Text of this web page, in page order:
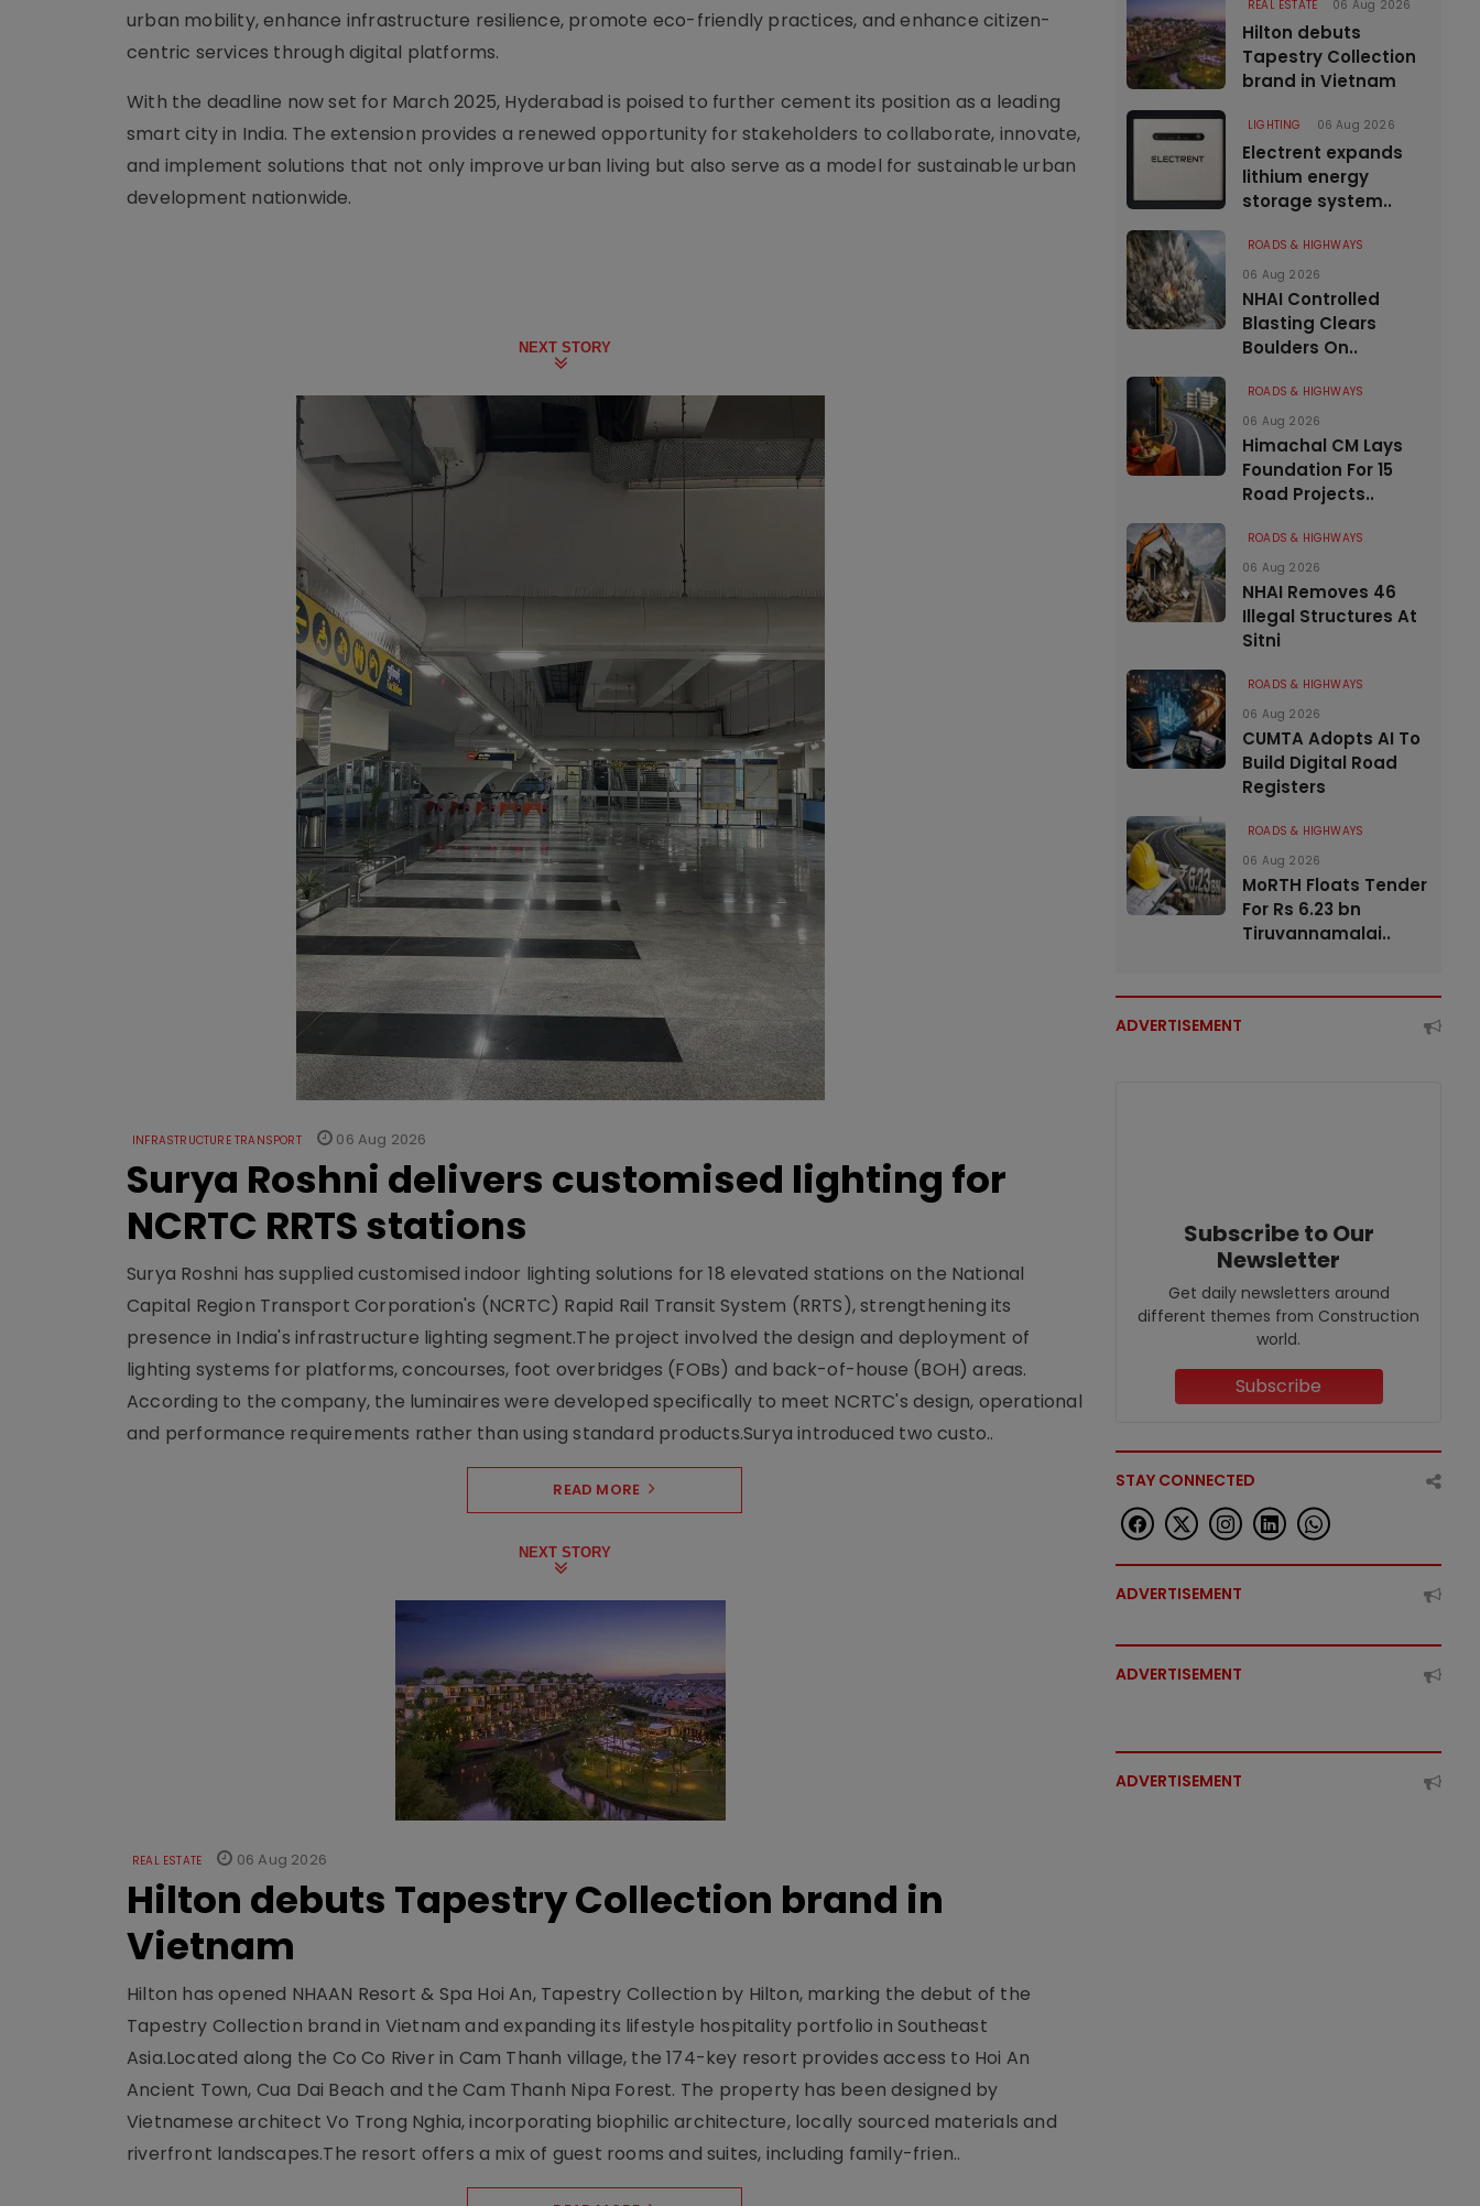
urban mobility, enhance infrastructure resilience, promote eco-friendly practices, and enhance citizen-
centric services through digital platforms.
With the deadline now set for March 2025, Hyderabad is poised to further cement its position as a leading
smart city in India. The extension provides a renewed opportunity for stakeholders to collaborate, innovate,
and implement solutions that not only improve urban living but also serve as a model for sustainable urban
development nationwide.
NEXT STORY
INFRASTRUCTURE TRANSPORT 06 Aug 2026
Surya Roshni delivers customised lighting for
NCRTC RRTS stations
Surya Roshni has supplied customised indoor lighting solutions for 18 elevated stations on the National
Capital Region Transport Corporation's (NCRTC) Rapid Rail Transit System (RRTS), strengthening its
presence in India's infrastructure lighting segment.The project involved the design and deployment of
lighting systems for platforms, concourses, foot overbridges (FOBs) and back-of-house (BOH) areas.
According to the company, the luminaires were developed specifically to meet NCRTC's design, operational
and performance requirements rather than using standard products.Surya introduced two custo..
READ MORE
NEXT STORY
REAL ESTATE 06 Aug 2026
Hilton debuts Tapestry Collection brand in
Vietnam
Hilton has opened NHAAN Resort & Spa Hoi An, Tapestry Collection by Hilton, marking the debut of the
Tapestry Collection brand in Vietnam and expanding its lifestyle hospitality portfolio in Southeast
Asia.Located along the Co Co River in Cam Thanh village, the 174-key resort provides access to Hoi An
Ancient Town, Cua Dai Beach and the Cam Thanh Nipa Forest. The property has been designed by
Vietnamese architect Vo Trong Nghia, incorporating biophilic architecture, locally sourced materials and
riverfront landscapes.The resort offers a mix of guest rooms and suites, including family-frien..
REAL ESTATE 06 Aug 2026
Hilton debuts
Tapestry Collection
brand in Vietnam
LIGHTING 06 Aug 2026
Electrent expands
lithium energy
storage system..
ROADS & HIGHWAYS
06 Aug 2026
NHAI Controlled
Blasting Clears
Boulders On..
ROADS & HIGHWAYS
06 Aug 2026
Himachal CM Lays
Foundation For 15
Road Projects..
ROADS & HIGHWAYS
06 Aug 2026
NHAI Removes 46
Illegal Structures At
Sitni
ROADS & HIGHWAYS
06 Aug 2026
CUMTA Adopts AI To
Build Digital Road
Registers
ROADS & HIGHWAYS
06 Aug 2026
MoRTH Floats Tender
For Rs 6.23 bn
Tiruvannamalai..
ADVERTISEMENT
Subscribe to Our
Newsletter
Get daily newsletters around
different themes from Construction
world.
Subscribe
STAY CONNECTED
ADVERTISEMENT
ADVERTISEMENT
ADVERTISEMENT